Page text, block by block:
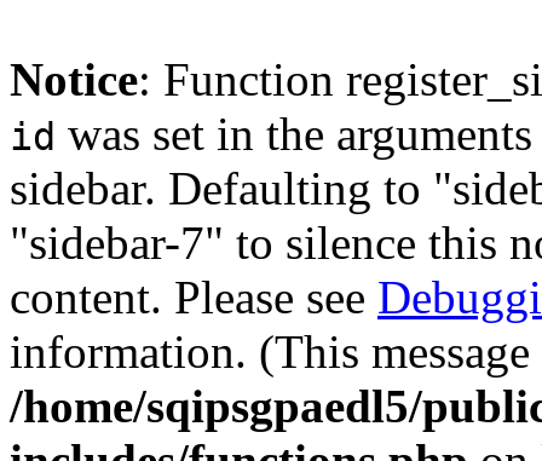
Notice: Function
id was set in the
sidebar. Defaulting to
"sidebar-7" to silence this
content. Please see
information. (This
/home/sqipsgpaedl5/